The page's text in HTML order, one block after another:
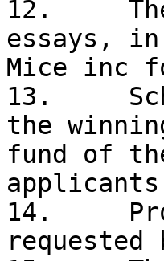
12.	The names of award recipients and their
essays,
Mice inc
13.	Scholarships will be paid, in the name of
the
fund of
14.	Proof of visual impairment may be